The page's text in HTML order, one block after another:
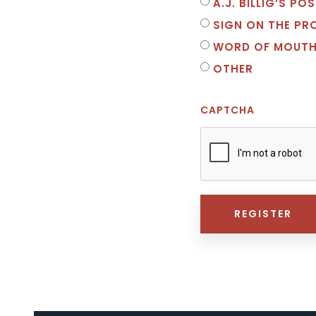
SIGN ON THE
WORD OF MOUTH
OTHER
CAPTCHA
REGISTER